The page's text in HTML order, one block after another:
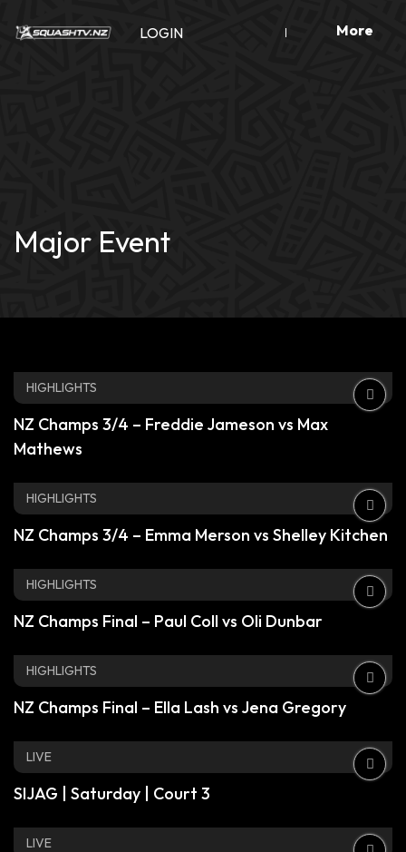
LOGIN More
Major Event
HIGHLIGHTS
NZ Champs 3/4 – Freddie Jameson vs Max
Mathews
HIGHLIGHTS
NZ Champs 3/4 – Emma Merson vs Shelley Kitchen
HIGHLIGHTS
NZ Champs Final – Paul Coll vs Oli Dunbar
HIGHLIGHTS
NZ Champs Final – Ella Lash vs Jena Gregory
LIVE
SIJAG | Saturday | Court 3
LIVE